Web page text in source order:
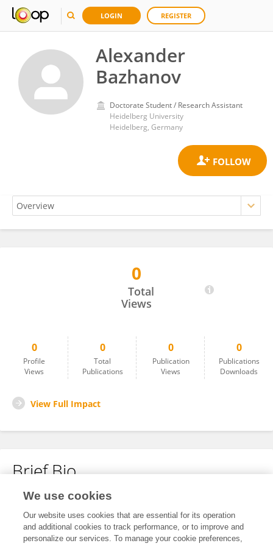
LOGIN REGISTER
Alexander
Bazhanov
Doctorate Student / Research Assistant
Heidelberg University
Heidelberg, Germany
0
Total
Views
0
Profile
Views
0
Total
Publications
0
Publication
Views
0
Publications
Downloads
View Full Impact
Brief Bio
No content to display.
We use cookies
Our website uses cookies that are essential for its operation
and additional cookies to track performance, or to improve and
personalize our services. To manage your cookie preferences,